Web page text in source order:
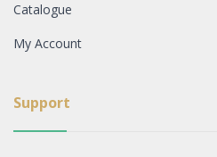
Catalogue
My Account
Support